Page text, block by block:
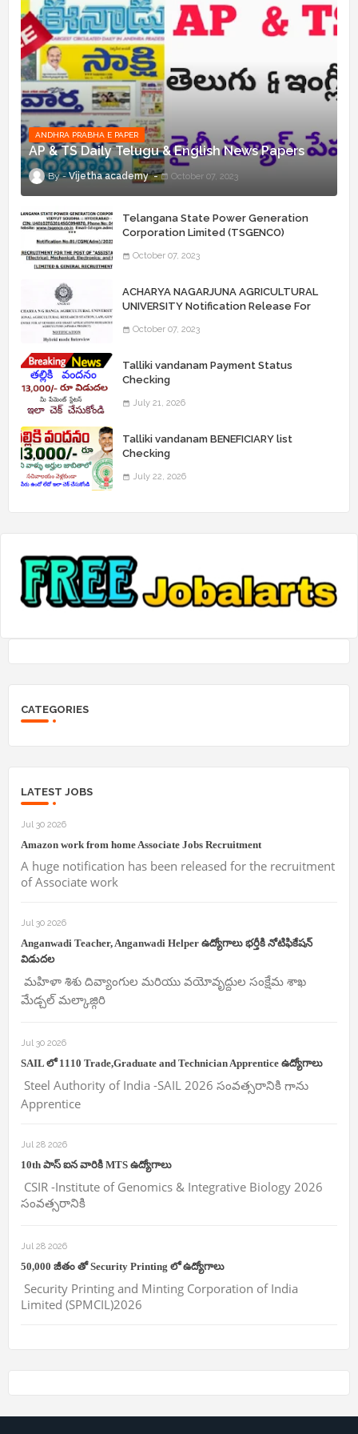
ANDHRA PRABHA E PAPER
AP & TS Daily Telugu & English News Papers
Vijetha academy October 07, 2023
Telangana State Power Generation
Corporation Limited (TSGENCO)
“Assistant Engineers" Posts
October 07, 2023
ACHARYA NAGARJUNA AGRICULTURAL
UNIVERSITY Notification Release For
October 07, 2023
Talliki vandanam Payment Status
Checking
July 21, 2026
Talliki vandanam BENEFICIARY list
Checking
July 22, 2026
CATEGORIES
LATEST JOBS
Jul 30 2026
Amazon work from home Associate Jobs Recruitment
A huge notification has been released for the recruitment
of Associate work
Jul 30 2026
Anganwadi Teacher, Anganwadi Helper ఉద్యోగాలు భర్తీకి నోటిఫికేషన్
విడుదల
మహిళా శిశు దివ్యాంగుల మరియు వయోవృద్దుల సంక్షేమ శాఖ
మేడ్చల్ మల్కాజ్గిరి
Jul 30 2026
SAIL లో 1110 Trade,Graduate and Technician Apprentice ఉద్యోగాలు
Steel Authority of India -SAIL 2026 సంవత్సరానికి గాను
Apprentice
Jul 28 2026
10th పాస్ ఐన వారికి MTS ఉద్యోగాలు
CSIR -Institute of Genomics & Integrative Biology 2026
సంవత్సరానికి
Jul 28 2026
50,000 జీతం తో Security Printing లో ఉద్యోగాలు
Security Printing and Minting Corporation of India
Limited (SPMCIL)2026